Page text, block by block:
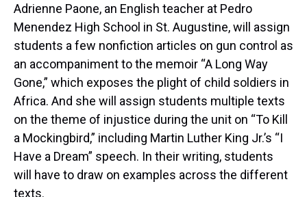
Adrienne Paone, an English teacher at Pedro
Menendez High School in St. Augustine, will assign
students a few nonfiction articles on gun control as
an accompaniment to the memoir “A Long Way
Gone,” which exposes the plight of child soldiers in
Africa. And she will assign students multiple texts
on the theme of injustice during the unit on “To Kill
a Mockingbird,” including Martin Luther King Jr.’s “I
Have a Dream” speech. In their writing, students
will have to draw on examples across the different
texts.